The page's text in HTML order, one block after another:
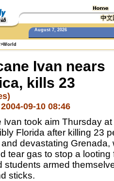
August 7, 2026
>World
Ivan nears
kills 23
09-10 08:46
Ivan took aim Thursday
Florida after killing 23
devastating Grenada,
tear gas to stop a looting
students armed
sticks.